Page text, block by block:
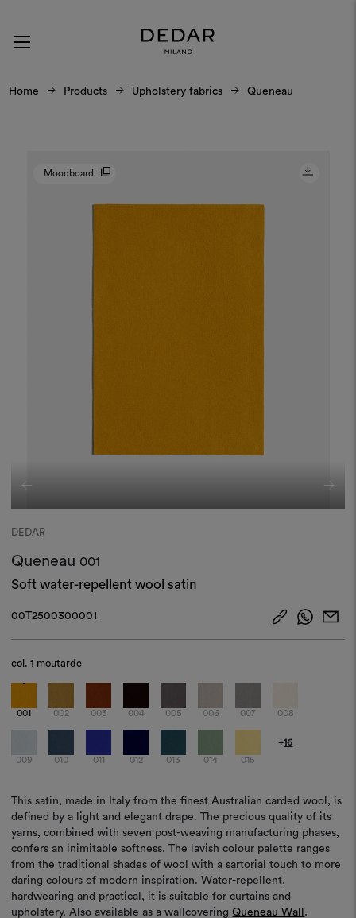
Home Products Upholstery fabrics Queneau
Moodboard
DEDAR
Queneau 001
Soft water-repellent wool satin
00T2500300001
col.1 moutarde
001 002 003 004 005 006 007 008
009 010 011 012 013 014 015
+16
This satin, made in Italy from the finest Australian carded wool, is
defined by a light and elegant drape. The precious quality of its
yarns, combined with seven post-weaving manufacturing phases,
confers an inimitable softness. The lavish colour palette ranges
from the traditional shades of wool with a sartorial touch to more
daring colours of modern inspiration. Water-repellent,
hardwearing and practical, it is suitable for curtains and
upholstery. Also available as a wallcoveringQueneau Wall .